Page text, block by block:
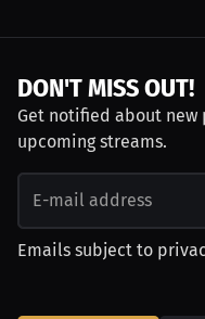
DON'T MISS OUT!
Get notified about new
upcoming streams.
Emails subject to